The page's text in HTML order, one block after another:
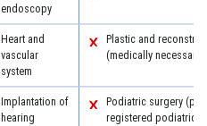
endoscopy
Heart and
vascular
system
Plastic and
(medically necessary)
Implantation of
hearing
Podiatric surgery
registered podiatric